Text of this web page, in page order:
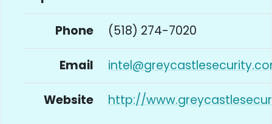
Phone (518) 274-7020
Email
Website http://